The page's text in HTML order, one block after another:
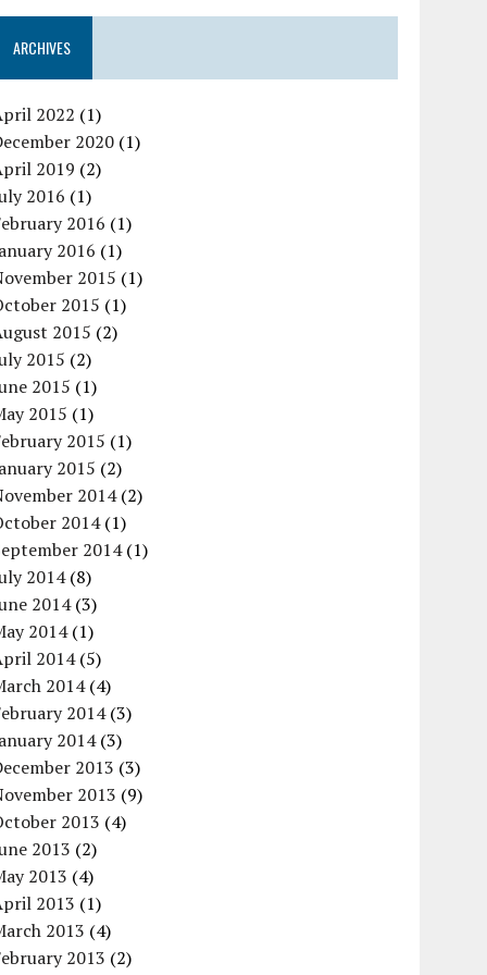
ARCHIVES
2022 (1)
2020 (1)
2019 (2)
2016 (1)
2016 (1)
2016 (1)
2015 (1)
2015 (1)
2015 (2)
2015 (2)
2015 (1)
2015 (1)
2015 (1)
2015 (2)
2014(2)
2014(1)
2014(1)
2014(8)
2014(3)
2014(1)
2014(5)
2014(4)
2014(3)
2014(3)
2013 (3)
2013 (9)
2013 (4)
2013 (2)
2013 (4)
2013 (1)
2013 (4)
2013 (2)